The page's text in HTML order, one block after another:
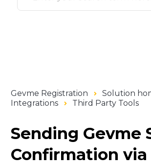
Gevme Registration Solution
Integrations
Third Party Tools
Sending Gevme
Confirmation via